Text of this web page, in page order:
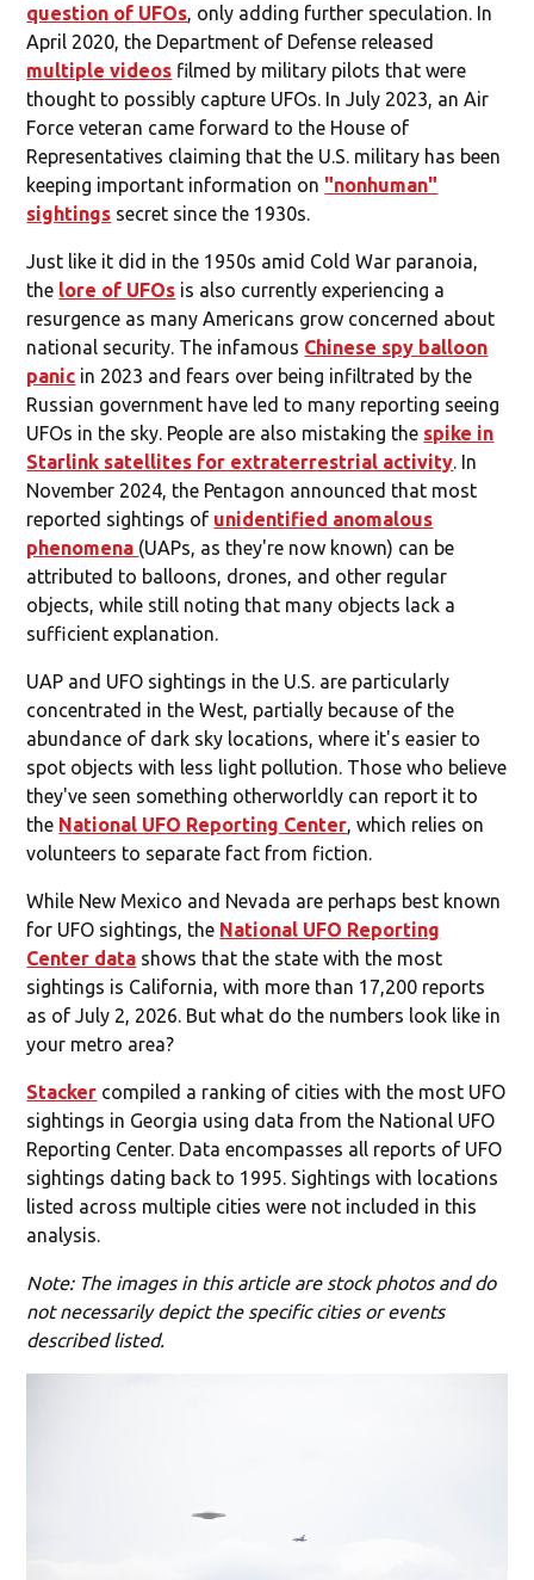
question of UFOs, only adding further speculation. In
April 2020, the Department of Defense released
multiple videos filmed by military pilots that were
thought to possibly capture UFOs. In July 2023, an Air
Force veteran came forward to the House of
Representatives claiming that the U.S. military has been
keeping important information on "nonhuman"
sightings secret since the 1930s.
Just like it did in the 1950s amid Cold War paranoia,
the lore of UFOs is also currently experiencing a
resurgence as many Americans grow concerned about
national security. The infamous Chinese spy balloon
panic in 2023 and fears over being infiltrated by the
Russian government have led to many reporting seeing
UFOs in the sky. People are also mistaking the spike in
Starlink satellites for extraterrestrial activity. In
November 2024, the Pentagon announced that most
reported sightings of unidentified anomalous
phenomena (UAPs, as they're now known) can be
attributed to balloons, drones, and other regular
objects, while still noting that many objects lack a
sufficient explanation.
UAP and UFO sightings in the U.S. are particularly
concentrated in the West, partially because of the
abundance of dark sky locations, where it's easier to
spot objects with less light pollution. Those who believe
they've seen something otherworldly can report it to
the National UFO Reporting Center, which relies on
volunteers to separate fact from fiction.
While New Mexico and Nevada are perhaps best known
for UFO sightings, the National UFO Reporting
Center data shows that the state with the most
sightings is California, with more than 17,200 reports
as of July 2, 2026. But what do the numbers look like in
your metro area?
Stacker compiled a ranking of cities with the most UFO
sightings in Georgia using data from the National UFO
Reporting Center. Data encompasses all reports of UFO
sightings dating back to 1995. Sightings with locations
listed across multiple cities were not included in this
analysis.
Note: The images in this article are stock photos and do
not necessarily depict the specific cities or events
described listed.